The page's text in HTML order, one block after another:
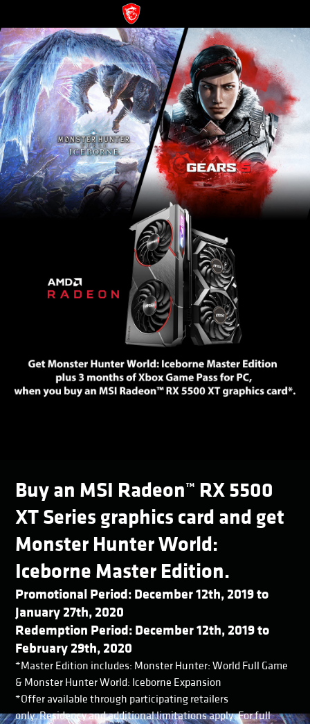
Buy an MSI Radeon™ RX 5500
XT Series graphics card and get
Monster Hunter World:
Iceborne Master Edition.
Promotional Period: December 12th, 2019 to
January 27th, 2020
Redemption Period: December 12th, 2019 to
February 29th, 2020
*Master Edition includes: Monster Hunter: World Full Game
& Monster Hunter World: Iceborne Expansion
*Offer available through participating retailers
only. Residency and additional limitations apply. For full